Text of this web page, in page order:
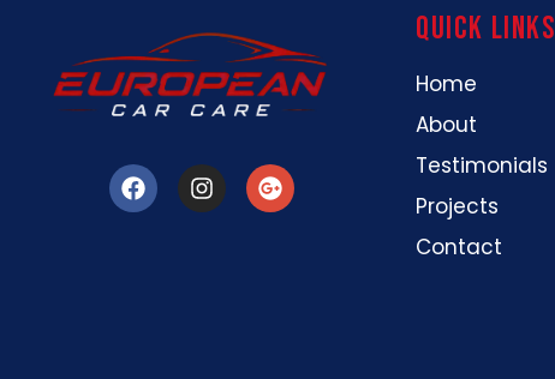
Quick Links
Home
About
Testimonials
Projects
Contact